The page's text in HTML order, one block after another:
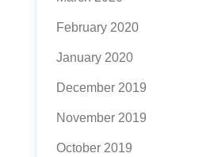
February 2020
January 2020
December 2019
November 2019
October 2019